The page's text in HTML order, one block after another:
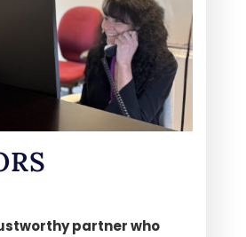
partner who